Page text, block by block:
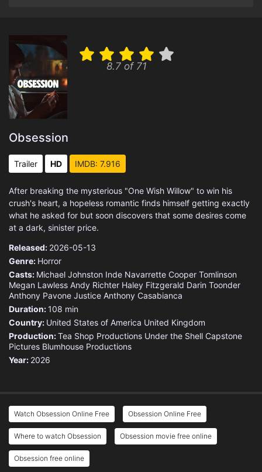
8.7 of 71
Obsession
Trailer HD IMDB: 7.916
After breaking the mysterious "One Wish Willow" to win his
crush's heart, a hopeless romantic finds himself getting exactly
what he asked for but soon discovers that some desires come
at a dark, sinister price.
Released: 2026-05-13
Genre: Horror
Casts: Michael Johnston Inde Navarrette Cooper Tomlinson
Megan Lawless Andy Richter Haley Fitzgerald Darin Toonder
Anthony Pavone Justice Anthony Casabianca
Duration:108 min
Country: United States of America United Kingdom
Production:Tea Shop Productions Under the Shell Capstone
Pictures Blumhouse Productions
Year: 2026
Watch Obsession Online Free Obsession Online Free
Where to watch Obsession Obsession movie free online
Obsession free online